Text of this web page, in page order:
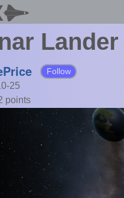
Lander
Follow
25
points